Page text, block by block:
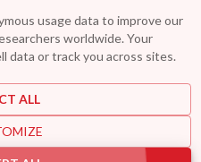
usage data to improve our
worldwide. Your
data or track you across sites.
ALL
Additional